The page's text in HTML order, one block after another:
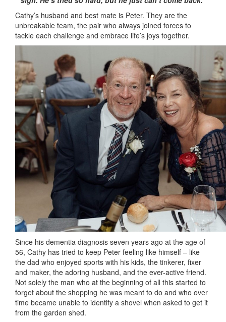
Cathy’s husband and best mate is Peter. They are the
unbreakable team, the pair who always joined forces to
tackle each challenge and embrace life’s joys together.
Since his dementia diagnosis seven years ago at the age of
56, Cathy has tried to keep Peter feeling like himself – like
the dad who enjoyed sports with his kids, the tinkerer, fixer
and maker, the adoring husband, and the ever-active friend.
Not solely the man who at the beginning of all this started to
forget about the shopping he was meant to do and who over
time became unable to identify a shovel when asked to get it
from the garden shed.